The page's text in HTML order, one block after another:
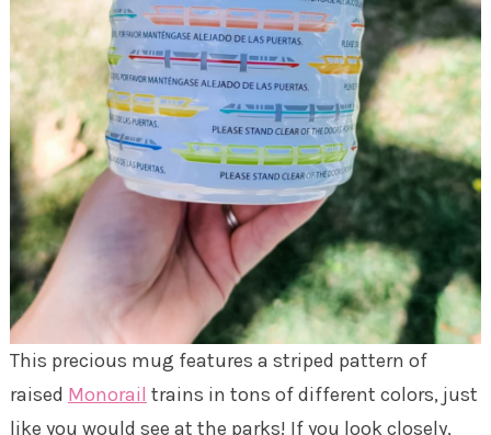
This precious mug features a striped pattern of
raised Monorail trains in tons of different colors, just
like you would see at the parks! If you look closely,